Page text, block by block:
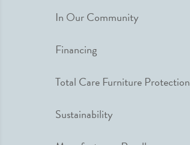
In Our Community
Financing
Total Care Furniture Protection
Sustainability